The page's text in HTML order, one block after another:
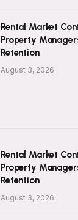
Rental Market
Property
Retention
August 3, 2026
Rental Market
Property
Retention
August 3, 2026